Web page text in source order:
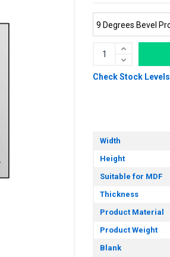
Check Stock Levels
Width
Height
Suitable for MDF
Thickness
Product Material
Product Weight
Blank